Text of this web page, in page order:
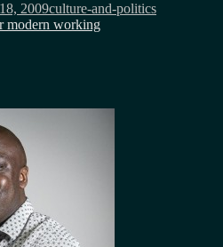
2009culture-and-politics
modern working